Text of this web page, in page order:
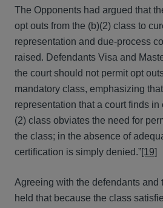
The Opponents had argued that
opt outs from the (b)(2) class to
representation and due-process
raised. Defendants Visa and
the court should not permit opt
mandatory class, emphasizing
representation that a court finds
(2) class obviates the need for
the class; in the absence of
certification is simply denied.”[19]
Agreeing with the defendants and
held that because the class